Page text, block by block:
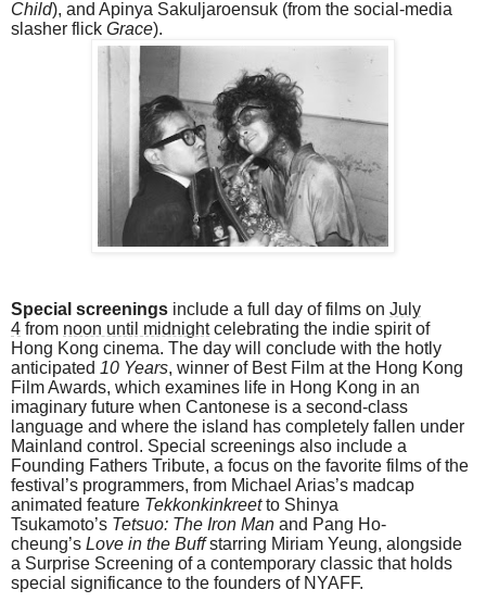
Child), and Apinya Sakuljaroensuk (from the social-media
slasher flick Grace).
Special screenings include a full day of films on July
4 from noon until midnightcelebrating the indie spirit of
Hong Kong cinema. The day will conclude with the hotly
anticipated 10 Years, winner of Best Film at the Hong Kong
Film Awards, which examines life in Hong Kong in an
imaginary future when Cantonese is a second-class
language and where the island has completely fallen under
Mainland control . Special screenings also include a
Founding Fathers Tribute, a focus on the favorite films of the
festival’s programmers, from Michael Arias’s madcap
animated feature Tekkonkinkreetto Shinya
Tsukamoto’s Tetsuo: The Iron Man and Pang Ho-
cheung’s Love in the Buffstarring Miriam Yeung, alongside
a Surprise Screening of a contemporary classic that holds
special significance to the founders of NYAFF.